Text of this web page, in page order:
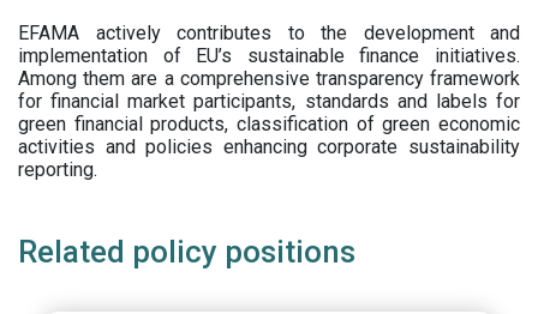
EFAMA actively contributes to the development and
implementation of EU’s sustainable finance initiatives.
Among them are a comprehensive transparency framework
for financial market participants, standards and labels for
green financial products, classification of green economic
activities and policies enhancing corporate sustainability
reporting.
Related policy positions